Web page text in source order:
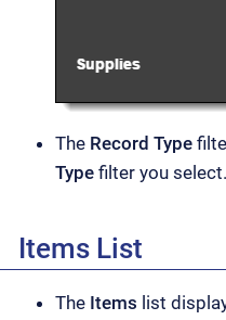
The Record Type
Type filter you select.
Items List
The Items list